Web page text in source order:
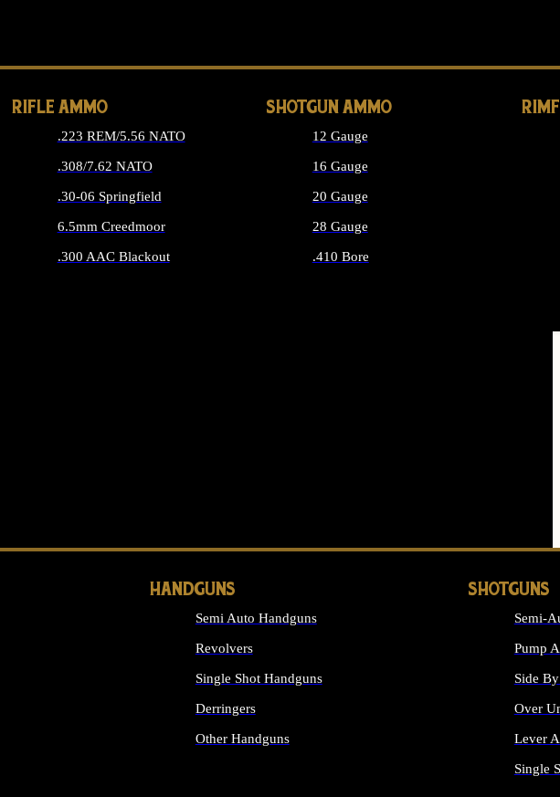
RIFLE AMMO
.223 REM/5.56 NATO
.308/7.62 NATO
.30-06 Springfield
6.5mm Creedmoor
.300 AAC Blackout
SHOTGUN AMMO
12 Gauge
16 Gauge
20 Gauge
28 Gauge
.410 Bore
HANDGUNS
Semi Auto Handguns
Revolvers
Single Shot Handguns
Derringers
Other Handguns
SHOTGUNS
Semi-
Pump
Side
Over
Lever
Single